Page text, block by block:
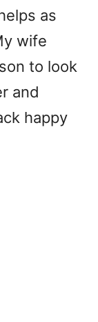
as
wife
to look
and
happy